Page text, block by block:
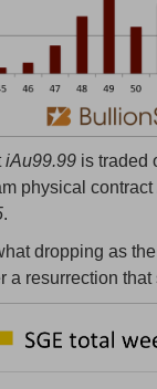
iAu99.99 is traded
physical contract
.
dropping as
a resurrection